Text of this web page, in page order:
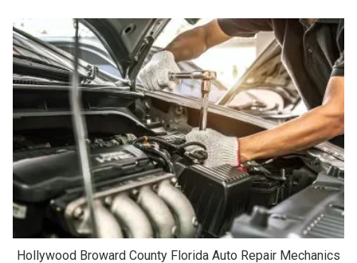
Hollywood Broward County Florida Auto Repair Mechanics